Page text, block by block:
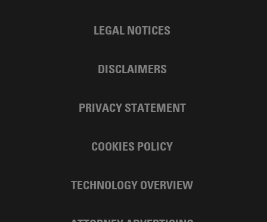
LEGAL NOTICES
DISCLAIMERS
PRIVACY STATEMENT
COOKIES POLICY
TECHNOLOGY OVERVIEW